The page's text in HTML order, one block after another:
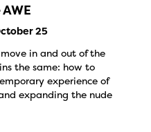
25
in and out of the
the same: how to
experience of
expanding the nude